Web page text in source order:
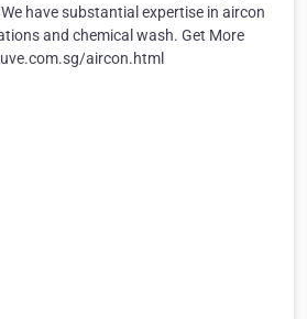
have substantial expertise in aircon
and chemical wash. Get More
aircon.html